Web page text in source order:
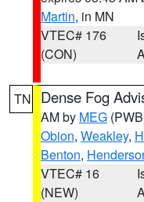
Martin, in MN
VTEC# 176
(CON)
TN Dense Fog
AM by MEG
Obion, Weakley,
Benton,
VTEC# 16
(NEW)